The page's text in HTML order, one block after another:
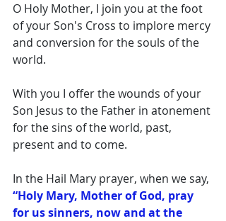
O Holy Mother, I join you at the foot
of your Son's Cross to implore mercy
and conversion for the souls of the
world.
With you I offer the wounds of your
Son Jesus to the Father in atonement
for the sins of the world, past,
present and to come.
In the Hail Mary prayer, when we say,
“Holy Mary, Mother of God, pray
for us sinners, now and at the